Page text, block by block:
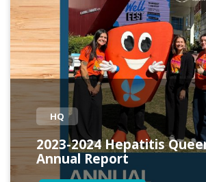
HQ
2023-2024 Hepatitis
Annual Report